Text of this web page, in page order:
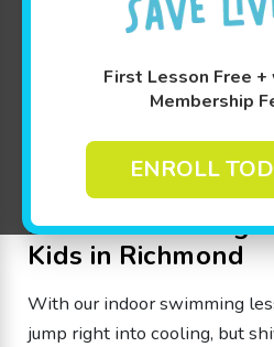
First Lesson Free
Membership
ENROLL
Our year-round 90-degree
instructors help kids build
safe, comfortable,
classes based on The
curriculum use interactive
make learning to swim fun
Indoor Swimming
Kids in Richmond
With our indoor swimming
jump right into cooling, but